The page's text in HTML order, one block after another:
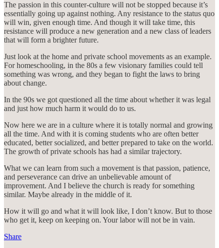
The passion in this counter-culture will not be stopped because it’s
essentially going up against nothing. Any resistance to the status quo
will win, given enough time. And though it will take time, this
resistance will produce a new generation and a new class of leaders
that will form a brighter future.
Just look at the home and private school movements as an example.
For homeschooling, in the 80s a few visionary families could tell
something was wrong, and they began to fight the laws to bring
about change.
In the 90s we got questioned all the time about whether it was legal
and just how much harm it would do to us.
Now here we are in a culture where it is totally normal and growing
all the time. And with it is coming students who are often better
educated, better socialized, and better prepared to take on the world.
The growth of private schools has had a similar trajectory.
What we can learn from such a movement is that passion, patience,
and perseverance can drive an unbelievable amount of
improvement. And I believe the church is ready for something
similar. Maybe already in the middle of it.
How it will go and what it will look like, I don’t know. But to those
who get it, keep on keeping on. Your labor will not be in vain.
Share